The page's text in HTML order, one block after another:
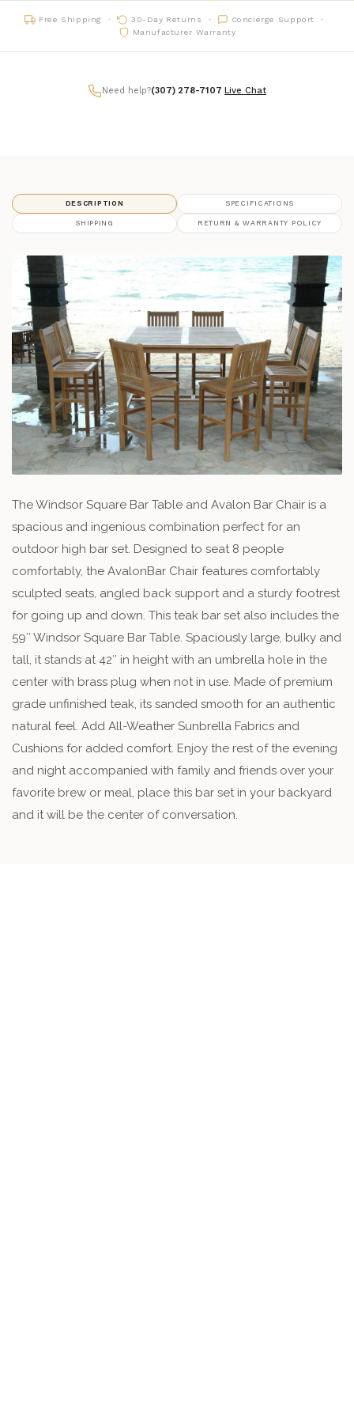
Free Shipping 30-Day Returns
Concierge Support
Manufacturer Warranty
Need help?(307) 278-7107 Live Chat
DESCRIPTION SPECIFICATIONS
SHIPPING RETURN & WARRANTY POLICY
The Windsor Square Bar Table and Avalon Bar Chair is a
spacious and ingenious combination perfect for an
outdoor high bar set. Designed to seat 8 people
comfortably, the AvalonBar Chair features comfortably
sculpted seats, angled back support and a sturdy footrest
for going up and down. This teak bar set also includes the
59″ Windsor Square Bar Table. Spaciously large, bulky and
tall, it stands at 42″ in height with an umbrella hole in the
center with brass plug when not in use. Made of premium
grade unfinished teak, its sanded smooth for an authentic
natural feel. Add All-Weather Sunbrella Fabrics and
Cushions for added comfort. Enjoy the rest of the evening
and night accompanied with family and friends over your
favorite brew or meal, place this bar set in your backyard
and it will be the center of conversation.